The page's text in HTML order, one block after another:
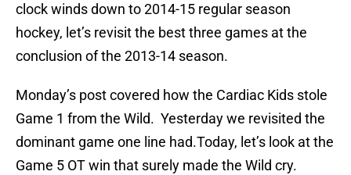
clock winds down to 2014-15 regular season
hockey, let’s revisit the best three games at the
conclusion of the 2013-14 season.
Monday’s post covered how the Cardiac Kids stole
Game 1 from the Wild. Yesterday we revisited the
dominant game one line had.Today, let’s look at the
Game 5 OT win that surely made the Wild cry.